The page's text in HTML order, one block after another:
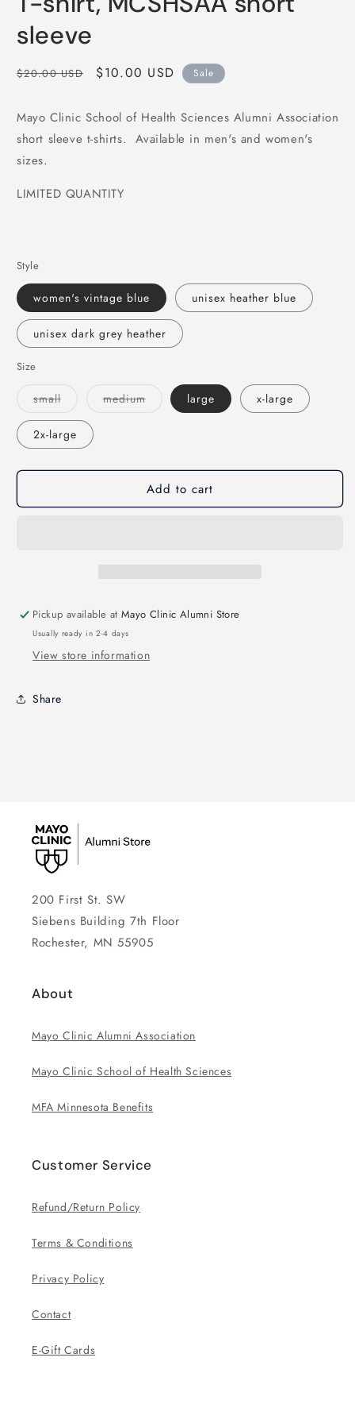
sleeve
Regular
$20.00 USD
Sale
$10.00 USD Sale
Mayo Clinic School of Health Sciences Alumni Association
short sleeve t-shirts. Available in men's and women's
sizes.
LIMITED QUANTITY
Style
women's vintage blue unisex heather blue
unisex dark grey heather
Size
smallVariant
out
or
unavailable
mediumVariant large x-large
2x-large
Add to cart
Pickup available atMayo Clinic Alumni Store
Usually ready in 2-4 days
View store information
Share
200 First St. SW
Siebens Building 7th Floor
Rochester, MN 55905
About
Mayo Clinic Alumni Association
Mayo Clinic School of Health Sciences
MFA Minnesota Benefits
Customer Service
Refund/Return Policy
Terms & Conditions
Privacy Policy
Contact
E-Gift Cards